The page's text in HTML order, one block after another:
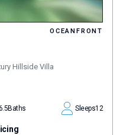
OCEANFRONT
Hillside Villa
Baths Sleeps12